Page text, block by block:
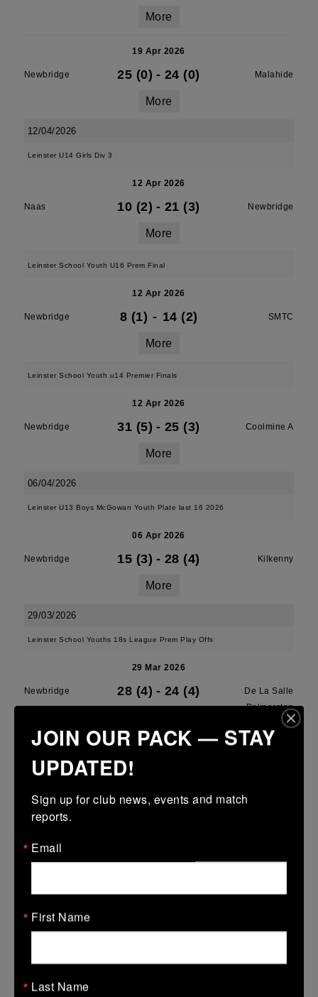
More
19 Apr 2026
Newbridge 25 (0) - 24 (0) Malahide
More
12/04/2026
Leinster U14 Girls Div 3
12 Apr 2026
Naas 10 (2) - 21 (3) Newbridge
More
Leinster School Youth U16 Prem Final
12 Apr 2026
Newbridge 8 (1) - 14 (2) SMTC
More
Leinster School Youth u14 Premier Finals
12 Apr 2026
Newbridge 31 (5) - 25 (3) Coolmine A
More
06/04/2026
Leinster U13 Boys McGowan Youth Plate last 16 2026
06 Apr 2026
Newbridge 15 (3) - 28 (4) Kilkenny
More
29/03/2026
Leinster School Youths 18s League Prem Play Offs
29 Mar 2026
Newbridge 28 (4) - 24 (4)
De La Salle
Palmerston
More
28/03/2026
More
22/03/2026
Leinster School Youths 18s League Prem Play Offs
JOIN OUR PACK — STAY
UPDATED!
Sign up for club news, events and match
reports.
Email
First Name
Last Name